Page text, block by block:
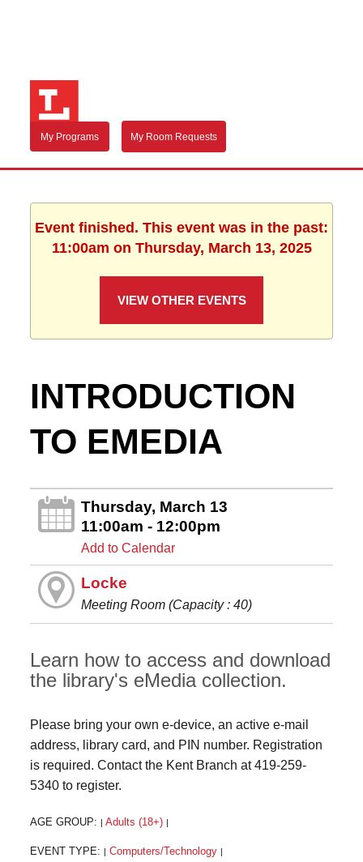
My Programs My Room Requests
Event finished. This event was in the past:
11:00am on Thursday, March 13, 2025
VIEW OTHER EVENTS
INTRODUCTION
TO EMEDIA
Thursday, March 13
11:00am - 12:00pm
Add to Calendar
Locke
Meeting Room (Capacity : 40)
Learn how to access and download
the library's eMedia collection.
Please bring your own e-device, an active e-mail
address, library card, and PIN number. Registration
is required. Contact the Kent Branch at 419-259-
5340 to register.
AGE GROUP: Adults (18+)
EVENT TYPE: Computers/Technology